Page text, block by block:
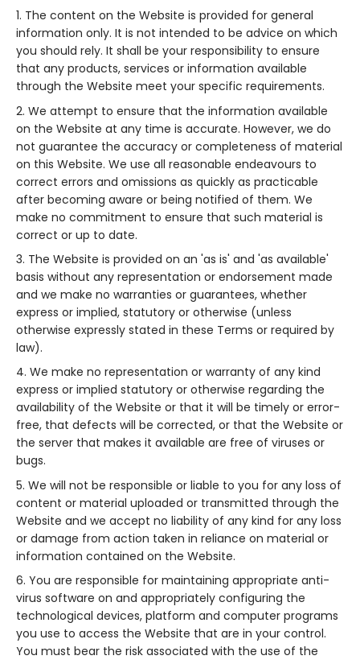
The content on the Website is provided for general
information only. It is not intended to be advice on which
you should rely. It shall be your responsibility to ensure
that any products, services or information available
through the Website meet your specific requirements.
We attempt to ensure that the information available
on the Website at any time is accurate. However, we do
not guarantee the accuracy or completeness of material
on this Website. We use all reasonable endeavours to
correct errors and omissions as quickly as practicable
after becoming aware or being notified of them. We
make no commitment to ensure that such material is
correct or up to date.
The Website is provided on an 'as is' and 'as available'
basis without any representation or endorsement made
and we make no warranties or guarantees, whether
express or implied, statutory or otherwise (unless
otherwise expressly stated in these Terms or required by
law).
We make no representation or warranty of any kind
express or implied statutory or otherwise regarding the
availability of the Website or that it will be timely or error-
free, that defects will be corrected, or that the Website or
the server that makes it available are free of viruses or
bugs.
We will not be responsible or liable to you for any loss of
content or material uploaded or transmitted through the
Website and we accept no liability of any kind for any loss
or damage from action taken in reliance on material or
information contained on the Website.
You are responsible for maintaining appropriate anti-
virus software on and appropriately configuring the
technological devices, platform and computer programs
you use to access the Website that are in your control.
You must bear the risk associated with the use of the